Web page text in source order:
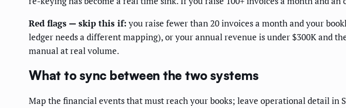
Red flags — skip this if: you raise fewer than 20 invoices a month and your
ledger needs a different mapping), or your annual revenue is under $300K and
manual at real volume.
What to sync between the two systems
Map the financial events that must reach your books; leave operational detail in